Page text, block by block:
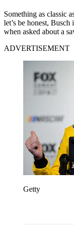
Something as classic
let’s be honest,
when asked about a
ADVERTISEMENT
Getty